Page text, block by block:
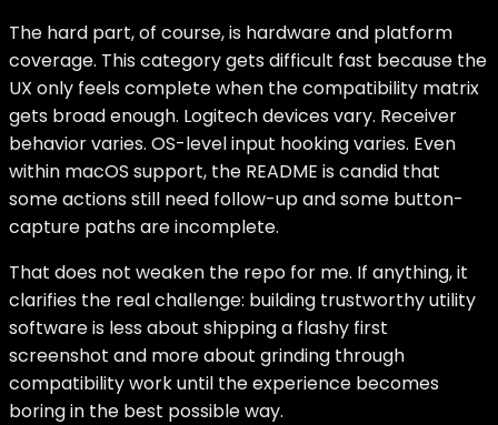
The hard part, of course, is hardware and platform
coverage. This category gets difficult fast because the
UX only feels complete when the compatibility matrix
gets broad enough. Logitech devices vary. Receiver
behavior varies. OS-level input hooking varies. Even
within macOS support, the README is candid that
some actions still need follow-up and some button-
capture paths are incomplete.
That does not weaken the repo for me. If anything, it
clarifies the real challenge: building trustworthy utility
software is less about shipping a flashy first
screenshot and more about grinding through
compatibility work until the experience becomes
boring in the best possible way.